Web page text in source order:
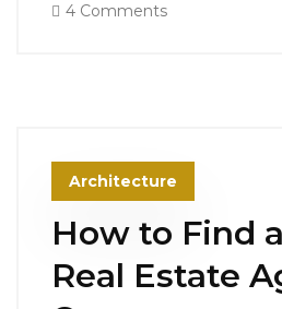
4 Comments
Architecture
How to Find
Real Estate